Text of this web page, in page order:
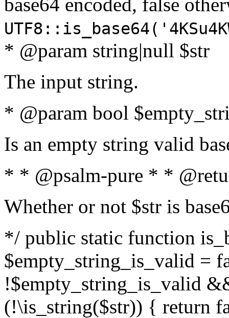
* @param string|null $str
The input string.
* @param bool
Is an empty string valid
* * @psalm-pure * *
Whether or not $str is
*/ public static function
$empty_string_is_valid =
!$empty_string_is_valid
(!\is_string($str)) { return